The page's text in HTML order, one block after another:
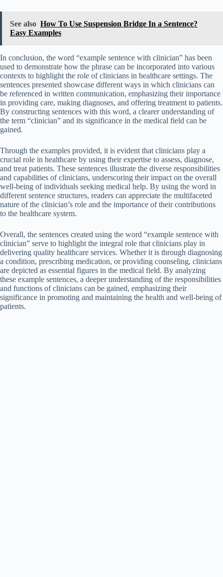
See also How To Use Suspension Bridge In a Sentence?
Easy Examples
In conclusion, the word “example sentence with clinician” has been
used to demonstrate how the phrase can be incorporated into various
contexts to highlight the role of clinicians in healthcare settings. The
sentences presented showcase different ways in which clinicians can
be referenced in written communication, emphasizing their importance
in providing care, making diagnoses, and offering treatment to patients.
By constructing sentences with this word, a clearer understanding of
the term “clinician” and its significance in the medical field can be
gained.
Through the examples provided, it is evident that clinicians play a
crucial role in healthcare by using their expertise to assess, diagnose,
and treat patients. These sentences illustrate the diverse responsibilities
and capabilities of clinicians, underscoring their impact on the overall
well-being of individuals seeking medical help. By using the word in
different sentence structures, readers can appreciate the multifaceted
nature of the clinician’s role and the importance of their contributions
to the healthcare system.
Overall, the sentences created using the word “example sentence with
clinician” serve to highlight the integral role that clinicians play in
delivering quality healthcare services. Whether it is through diagnosing
a condition, prescribing medication, or providing counseling, clinicians
are depicted as essential figures in the medical field. By analyzing
these example sentences, a deeper understanding of the responsibilities
and functions of clinicians can be gained, emphasizing their
significance in promoting and maintaining the health and well-being of
patients.